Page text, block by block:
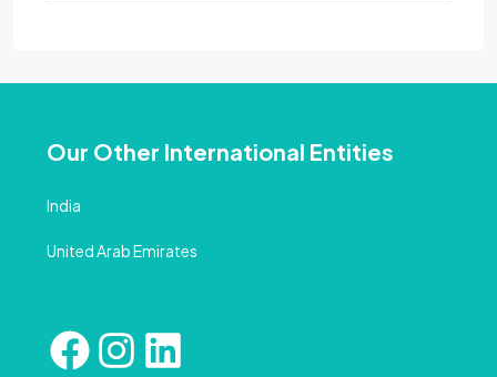
Our Other International Entities
India
United Arab Emirates